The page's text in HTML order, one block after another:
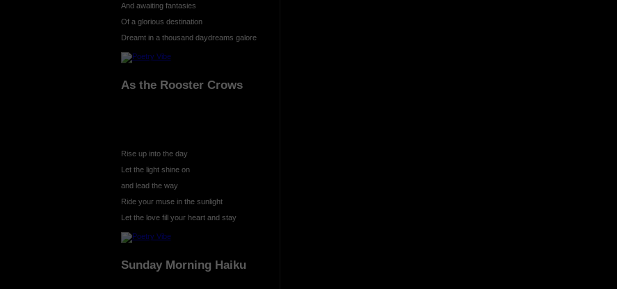
And awaiting fantasies
Of a glorious destination
Dreamt in a thousand daydreams galore
As the Rooster Crows
Rise up into the day
Let the light shine on
and lead the way
Ride your muse in the sunlight
Let the love fill your heart and stay
Sunday Morning Haiku